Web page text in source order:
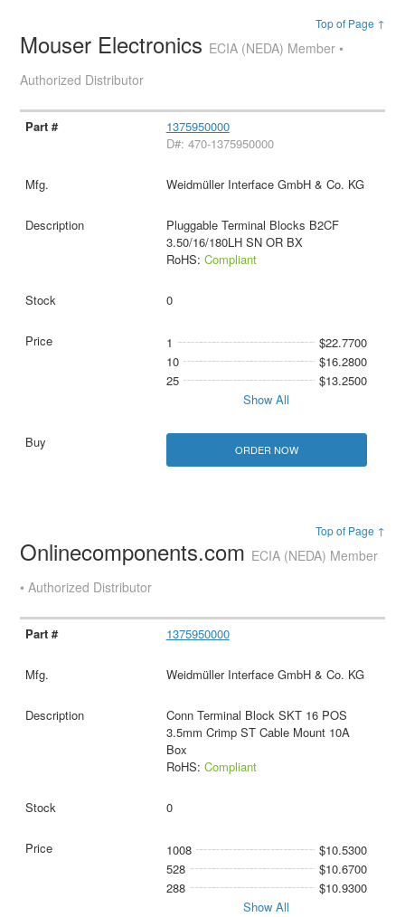
Top of Page ↑
Mouser Electronics ECIA (NEDA) Member •
Authorized Distributor
1375950000
D#: 470-1375950000
Weidmüller Interface GmbH & Co. KG
Pluggable Terminal Blocks B2CF
3.50/16/180LH SN OR BX
RoHS: Compliant
0
1
$22.7700
10
$16.2800
25
$13.2500
Show All
ORDER NOW
Top of Page ↑
Onlinecomponents.com ECIA (NEDA) Member
• Authorized Distributor
1375950000
Weidmüller Interface GmbH & Co. KG
Conn Terminal Block SKT 16 POS
3.5mm Crimp ST Cable Mount 10A
Box
RoHS: Compliant
0
1008
$10.5300
528
$10.6700
288
$10.9300
Show All